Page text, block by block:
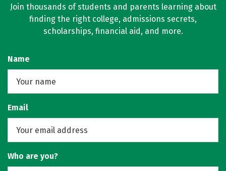
Join thousands of students and parents learning about
finding the right college, admissions secrets,
scholarships, financial aid, and more.
Name
Email
Who are you?